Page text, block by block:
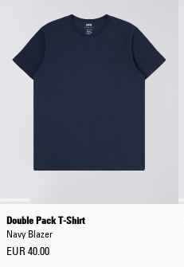
Double Pack T-Shirt
Navy Blazer
EUR 40.00